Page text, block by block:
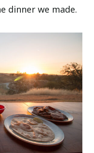
dinner we made.